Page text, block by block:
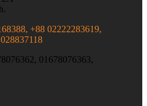
+88 02222283619,
01678076363,